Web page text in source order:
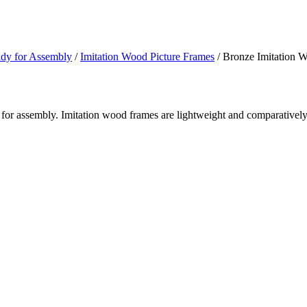
for Assembly /Imitation Wood Picture Frames / Bronze Imitation
assembly. Imitation wood frames are lightweight and